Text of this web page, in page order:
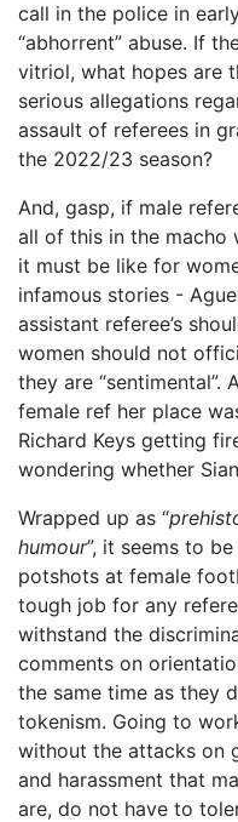
call in the police in
“abhorrent” abuse. If
vitriol, what hopes are
serious allegations
assault of referees in
the 2022/23 season?
And, gasp, if male
all of this in the macho
it must be like for
infamous stories -
assistant referee’s
women should not
they are “sentimental”.
female ref her place
Richard Keys getting
wondering whether
Wrapped up as “
humour”, it seems to
potshots at female
tough job for any
withstand the
comments on
the same time as they
tokenism. Going to
without the attacks on
and harassment that
are, do not have to